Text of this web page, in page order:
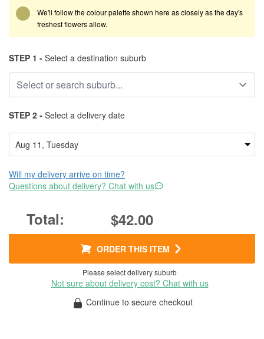
We'll follow the colour palette shown here as closely as the day's
freshest flowers allow.
STEP 1 - Select a destination suburb
STEP 2 - Select a delivery date
Will my delivery arrive on time?
Questions about delivery? Chat with us
$42.00
ORDER THIS ITEM
Please select delivery suburb
Not sure about delivery cost? Chat with us
Continue to secure checkout